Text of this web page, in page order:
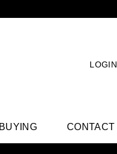
LOGIN
CONTACT